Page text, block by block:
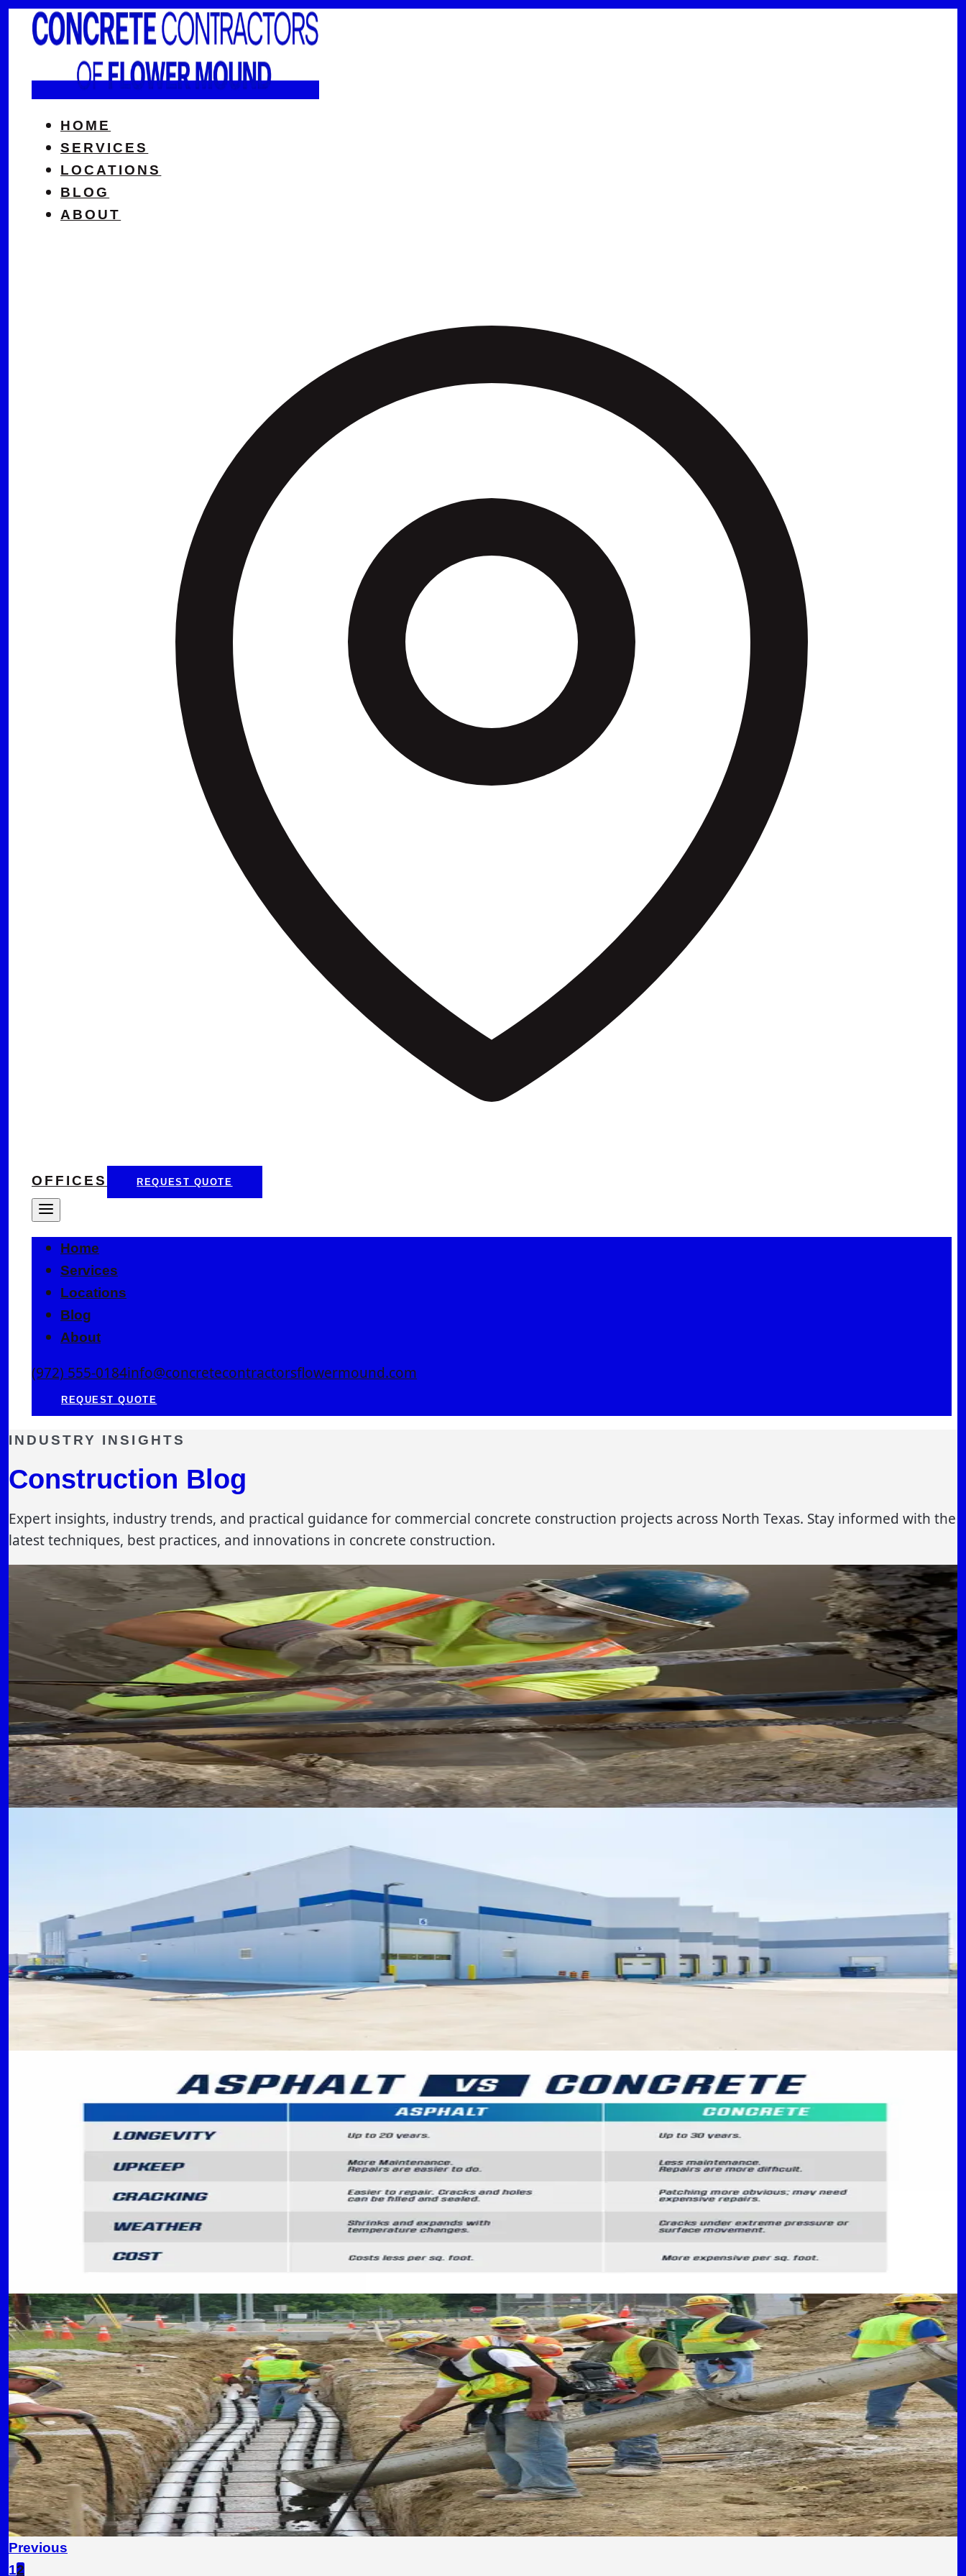
HOME
SERVICES
LOCATIONS
BLOG
ABOUT
OFFICES REQUEST QUOTE
Home
Services
Locations
Blog
About
(972) 555-0184info@concretecontractorsflowermound.com
REQUEST QUOTE
INDUSTRY INSIGHTS
Construction Blog
Expert insights, industry trends, and practical guidance for commercial concrete construction projects across North Texas. Stay informed with the
latest techniques, best practices, and innovations in concrete construction.
MAINTENANCE
7 min read
Concrete Repair and Maintenance: Extending the Life of Commercial Structures
Proactive maintenance strategies and repair techniques that preserve concrete investments and prevent costly failures.
Concrete Contractors of Flower Mound Team
September 20, 2024
READ MORE
Warehouse Construction: High-Clearance Structures for Modern Logistics
Design considerations and construction techniques for warehouses that support efficient operations and future expansion.
Concrete Contractors of Flower Mound Team
READ MORE
Asphalt vs. Concrete Parking Lots: Making the Right Choice for Your Property
Compare the benefits, costs, and applications of asphalt and concrete parking surfaces for commercial properties.
Concrete Contractors of Flower Mound Team
SAFETY
6 min read
Safety First: Best Practices in Concrete Construction Operations
Essential safety protocols and OSHA compliance measures for concrete construction sites across North Texas.
CC
Concrete Contractors of Flower Mound Team
September 5, 2024
READ MORE
Previous
12